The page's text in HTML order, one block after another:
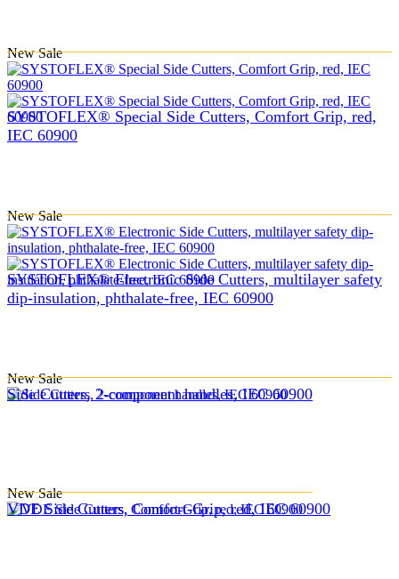
New Sale
SYSTOFLEX® Special Side Cutters, Comfort Grip, red,
IEC 60900
New Sale
SYSTOFLEX® Electronic Side Cutters, multilayer safety
dip-insulation, phthalate-free, IEC 60900
New Sale
Side Cutters, 2-component handles, IEC 60900
New Sale
VDE Side Cutters, Comfort-Grip, red, IEC 60900